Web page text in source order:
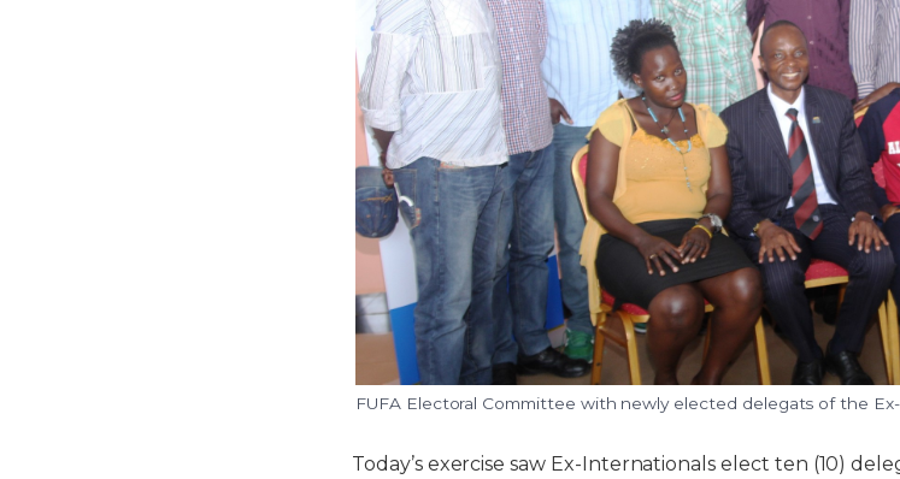
FUFA Electoral Committee with newly elected delegats of the
Today’s exercise saw Ex-Internationals elect ten (10)